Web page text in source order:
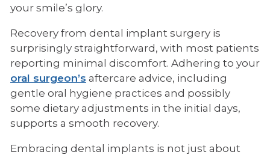
your smile’s glory.
Recovery from dental implant surgery is
surprisingly straightforward, with most patients
reporting minimal discomfort. Adhering to your
oral surgeon’s aftercare advice, including
gentle oral hygiene practices and possibly
some dietary adjustments in the initial days,
supports a smooth recovery.
Embracing dental implants is not just about